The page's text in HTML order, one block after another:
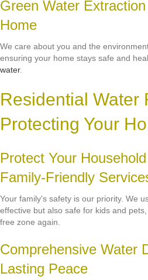
Green Water
Home
We care about you and the
ensuring your home stays safe and
water.
Residential Water
Protecting Your
Protect Your
Family-Friendly
Your family's safety is our priority. We
effective but also safe for kids and
free zone again.
Comprehensive Water
Lasting Peace